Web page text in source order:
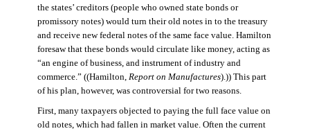
the states’ creditors (people who owned state bonds or
promissory notes) would turn their old notes in to the treasury
and receive new federal notes of the same face value. Hamilton
foresaw that these bonds would circulate like money, acting as
“an engine of business, and instrument of industry and
commerce.” ((Hamilton, Report on Manufactures).)) This part
of his plan, however, was controversial for two reasons.
First, many taxpayers objected to paying the full face value on
old notes, which had fallen in market value. Often the current